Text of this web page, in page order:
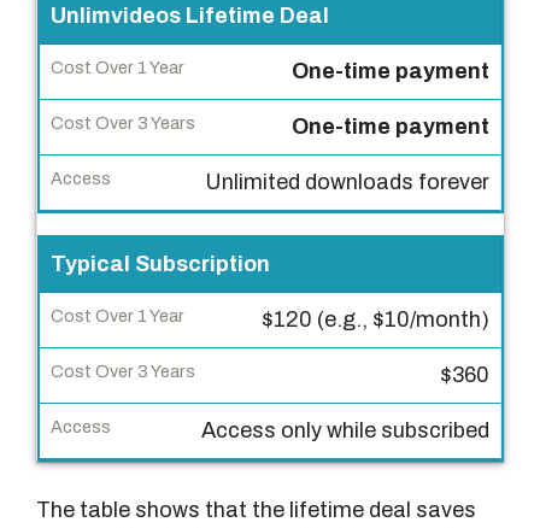
P
l
a
n
y
p
e
C
s
O
v
Unlimvideos Lifetime Deal
One-time payment
One-time payment
Unlimited downloads forever
Typical Subscription
$120 (e.g., $10/month)
$360
Access only while subscribed
The table shows that the lifetime deal saves